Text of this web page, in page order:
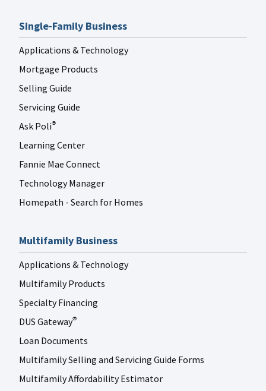
Single-Family Business
Applications & Technology
Mortgage Products
Selling Guide
Servicing Guide
Ask Poli®
Learning Center
Fannie Mae Connect
Technology Manager
Homepath - Search for Homes
Multifamily Business
Applications & Technology
Multifamily Products
Specialty Financing
DUS Gateway®
Loan Documents
Multifamily Selling and Servicing Guide Forms
Multifamily Affordability Estimator